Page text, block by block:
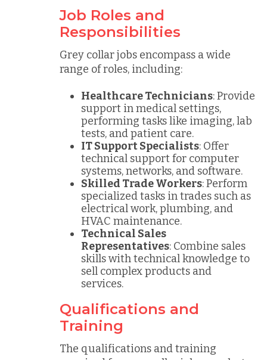
Job Roles and
Responsibilities
Grey collar jobs encompass a wide
range of roles, including:
Healthcare Technicians: Provide
support in medical settings,
performing tasks like imaging, lab
tests, and patient care.
IT Support Specialists: Offer
technical support for computer
systems, networks, and software.
Skilled Trade Workers: Perform
specialized tasks in trades such as
electrical work, plumbing, and
HVAC maintenance.
Technical Sales
Representatives: Combine sales
skills with technical knowledge to
sell complex products and
services.
Qualifications and
Training
The qualifications and training